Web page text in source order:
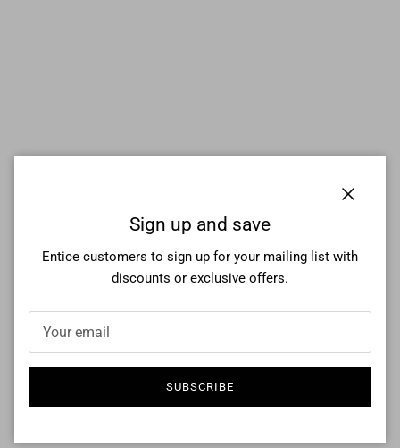
Sign up and save
Entice customers to sign up for your mailing list with
discounts or exclusive offers.
SUBSCRIBE